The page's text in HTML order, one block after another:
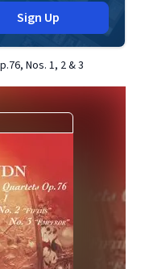
Sign Up
Nos. 1, 2 & 3